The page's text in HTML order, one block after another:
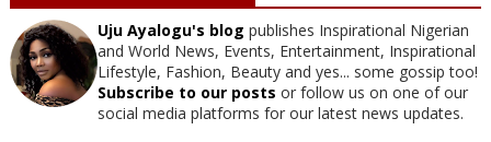
Uju Ayalogu's blog publishes Inspirational Nigerian
and World News, Events, Entertainment, Inspirational
Lifestyle, Fashion, Beauty and yes... some gossip too!
Subscribe to our posts or follow us on one of our
social media platforms for our latest news updates.